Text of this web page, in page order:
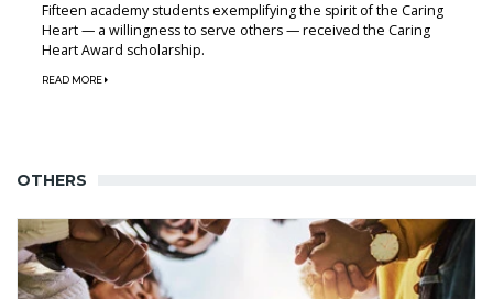
Fifteen academy students exemplifying the spirit of the Caring
Heart — a willingness to serve others — received the Caring
Heart Award scholarship.
READ MORE
OTHERS